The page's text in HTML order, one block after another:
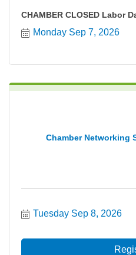
CHAMBER CLOSED Labor
Monday Sep 7, 2026
Chamber Networking
Tuesday Sep 8, 2026